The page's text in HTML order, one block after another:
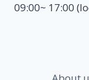
09:00~ 17:00